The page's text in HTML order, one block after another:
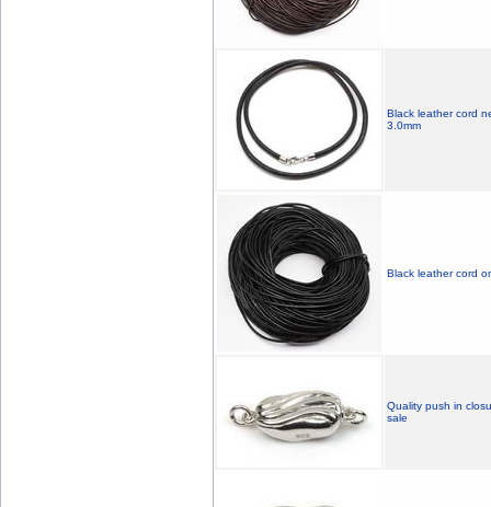
Black leather cord
3.0mm
Black leather cord
Quality push in
sale